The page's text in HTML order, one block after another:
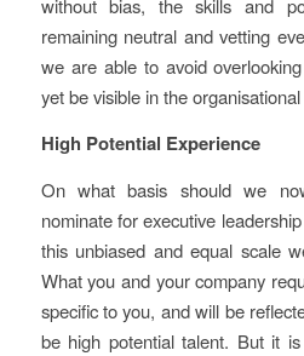
without bias, the skills and
remaining neutral and vetting
we are able to avoid
yet be visible in the
High Potential Experience
On what basis should we
nominate for executive
this unbiased and equal scale
What you and your company
specific to you, and will be
be high potential talent. But it